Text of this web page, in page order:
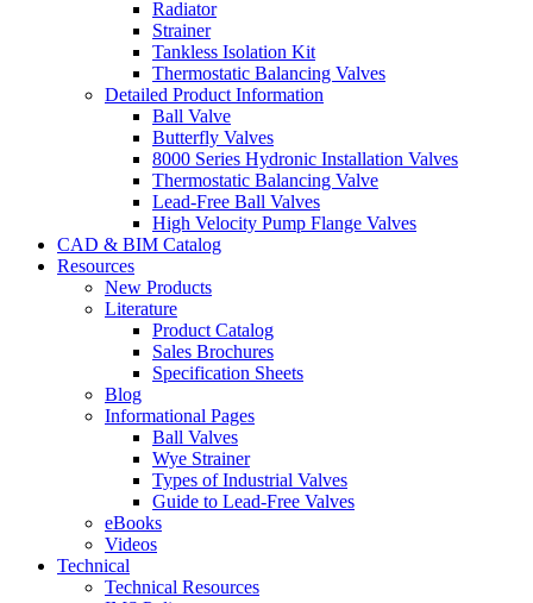
Radiator
Strainer
Tankless Isolation Kit
Thermostatic Balancing Valves
Detailed Product Information
Ball Valve
Butterfly Valves
8000 Series Hydronic Installation Valves
Thermostatic Balancing Valve
Lead-Free Ball Valves
High Velocity Pump Flange Valves
CAD & BIM Catalog
Resources
New Products
Literature
Product Catalog
Sales Brochures
Specification Sheets
Blog
Informational Pages
Ball Valves
Wye Strainer
Types of Industrial Valves
Guide to Lead-Free Valves
eBooks
Videos
Technical
Technical Resources